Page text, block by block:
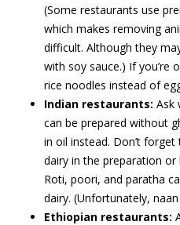
(Some restaurants use
which makes removing
difficult. Although they
with soy sauce.) If you’re
rice noodles instead of
Indian restaurants: Ask
can be prepared without
in oil instead. Don’t
dairy in the preparation
Roti, poori, and paratha
dairy. (Unfortunately, naan
Ethiopian restaurants: